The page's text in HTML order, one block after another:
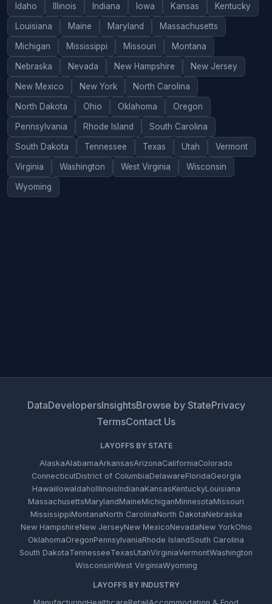
Idaho Illinois Indiana Iowa Kansas Kentucky
Louisiana Maine Maryland Massachusetts
Michigan Mississippi Missouri Montana
Nebraska Nevada New Hampshire New Jersey
New Mexico New York North Carolina
North Dakota Ohio Oklahoma Oregon
Pennsylvania Rhode Island South Carolina
South Dakota Tennessee Texas Utah Vermont
Virginia Washington West Virginia Wisconsin
Wyoming
DataDevelopersInsightsBrowse by StatePrivacy
TermsContact Us
LAYOFFS BY STATE
AlaskaAlabamaArkansasArizonaCaliforniaColorado
ConnecticutDistrict of ColumbiaDelawareFloridaGeorgia
HawaiiIowaIdahoIllinoisIndianaKansasKentuckyLouisiana
MassachusettsMarylandMaineMichiganMinnesotaMissouri
MississippiMontanaNorth CarolinaNorth DakotaNebraska
New HampshireNew JerseyNew MexicoNevadaNew YorkOhio
OklahomaOregonPennsylvaniaRhode IslandSouth Carolina
South DakotaTennesseeTexasUtahVirginiaVermontWashington
WisconsinWest VirginiaWyoming
LAYOFFS BY INDUSTRY